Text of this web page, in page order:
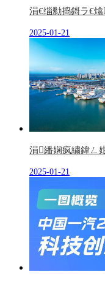
涓€缁勬捣鎶ラ€
2025-01-21
涓繙娴疯繍鍏ㄥ
2025-01-21